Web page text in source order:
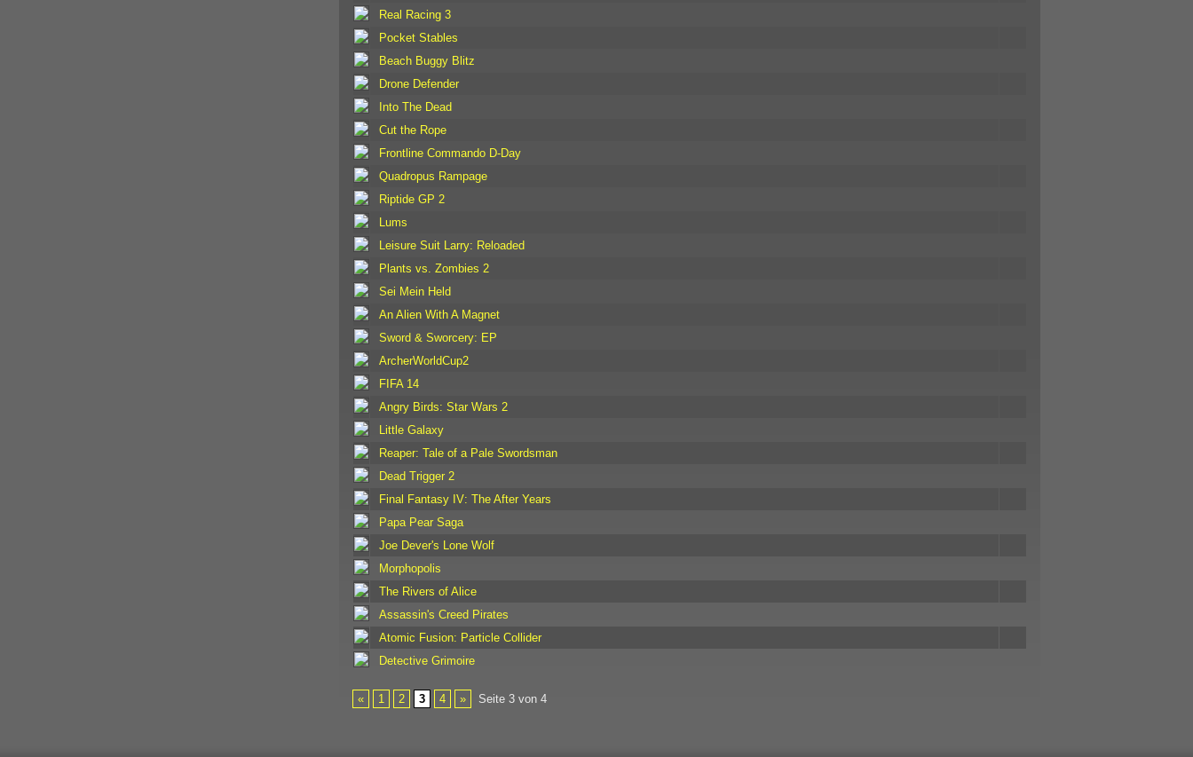
Real Racing 3
Pocket Stables
Beach Buggy Blitz
Drone Defender
Into The Dead
Cut the Rope
Frontline Commando D-Day
Quadropus Rampage
Riptide GP 2
Lums
Leisure Suit Larry: Reloaded
Plants vs. Zombies 2
Sei Mein Held
An Alien With A Magnet
Sword & Sworcery: EP
ArcherWorldCup2
FIFA 14
Angry Birds: Star Wars 2
Little Galaxy
Reaper: Tale of a Pale Swordsman
Dead Trigger 2
Final Fantasy IV: The After Years
Papa Pear Saga
Joe Dever's Lone Wolf
Morphopolis
The Rivers of Alice
Assassin's Creed Pirates
Atomic Fusion: Particle Collider
Detective Grimoire
« 1 2 3 4 » Seite 3 von 4